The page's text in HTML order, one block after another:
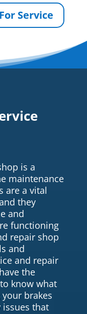
Service
is a
maintenance
are a vital
they
and
functioning
repair shop
and
and repair
the
know what
brakes
that